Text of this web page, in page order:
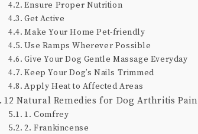
Ensure Proper Nutrition
Get Active
Make Your Home Pet-friendly
Use Ramps Wherever Possible
Give Your Dog Gentle Massage Everyday
Keep Your Dog’s Nails Trimmed
Apply Heat to Affected Areas
12 Natural Remedies for Dog Arthritis Pain
1. Comfrey
2. Frankincense